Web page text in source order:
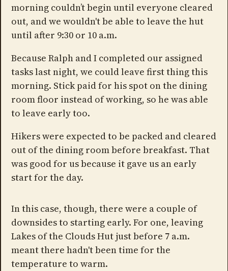
morning couldn’t begin until everyone cleared
out, and we wouldn't be able to leave the hut
until after 9:30 or 10 a.m.
Because Ralph and I completed our assigned
tasks last night, we could leave first thing this
morning. Stick paid for his spot on the dining
room floor instead of working, so he was able
to leave early too.
Hikers were expected to be packed and cleared
out of the dining room before breakfast. That
was good for us because it gave us an early
start for the day.
In this case, though, there were a couple of
downsides to starting early. For one, leaving
Lakes of the Clouds Hut just before 7 a.m.
meant there hadn't been time for the
temperature to warm.